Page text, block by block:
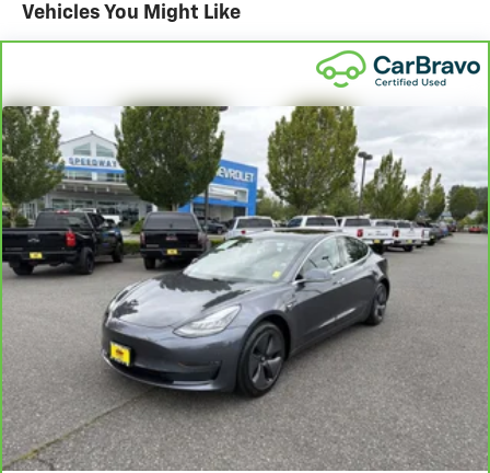
29/42 City/Highway MPG
+++++++
+++++++
Clean CARFAX.
+++++++
DRIVE WITH CONFIDENCE – The LJ WAY! Most used
vehicles include a 6 Month / 6000 Mile Warranty, plus
we offer a 7-Day Exchange! Learn more:
https://www.leejohnson.com/drive-with-confidence/.
$200 negotiable documentary service fee added to
retail price or capitalized cost.
Vehicles You Might Like